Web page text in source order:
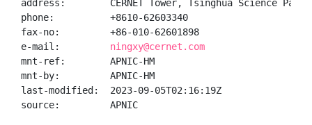
address:        CERNET Tower, Tsinghua Science
phone:          +8610-62603340
fax-no:         +86-010-62601898
e-mail: ningxy@cernet.com
mnt-ref:        APNIC-HM
mnt-by:         APNIC-HM
last-modified:  2023-09-05T02:16:19Z
source:         APNIC